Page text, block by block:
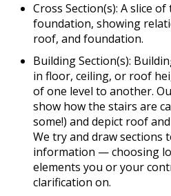
Cross Section(s): A slice
foundation, showing
roof, and foundation.
Building Section(s):
in floor, ceiling, or roof
of one level to another.
show how the stairs are
some!) and depict roof
We try and draw sections
information — choosing
elements you or your
clarification on.